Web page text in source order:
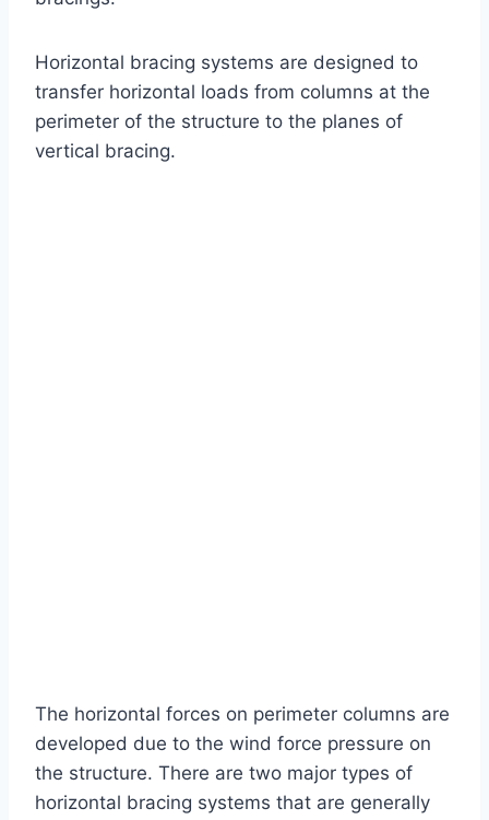
Horizontal bracing systems are designed to
transfer horizontal loads from columns at the
perimeter of the structure to the planes of
vertical bracing.
The horizontal forces on perimeter columns are
developed due to the wind force pressure on
the structure. There are two major types of
horizontal bracing systems that are generally